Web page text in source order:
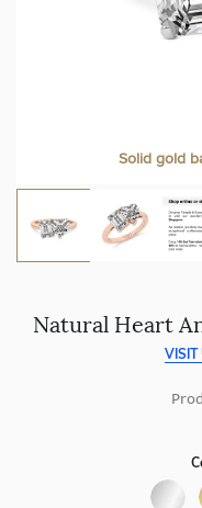
Solid gold
craftsmanship with
100 day free
At Temple & Grace,
always free, for life.
We can include your
Natural Heart
VISIT